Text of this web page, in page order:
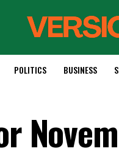
POLITICS BUSINESS